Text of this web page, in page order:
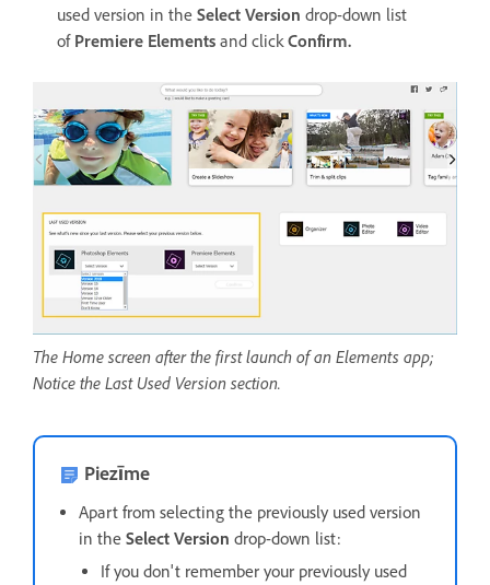
used version in the Select Version drop-down list
of Premiere Elements and clickConfirm.
The Home screen after the first launch of an Elements app;
Notice the Last Used Version section.
Piezīme
Apart from selecting the previously used version
in the Select Version drop-down list:
If you don't remember your previously used